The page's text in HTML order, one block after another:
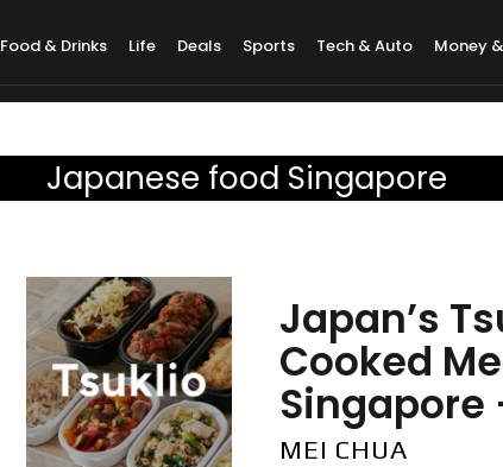
Food & Drinks Life Deals Sports Tech & Auto Money
Japanese food Singapore
Japan’s
Cooked
Singapore
MEI CHUA